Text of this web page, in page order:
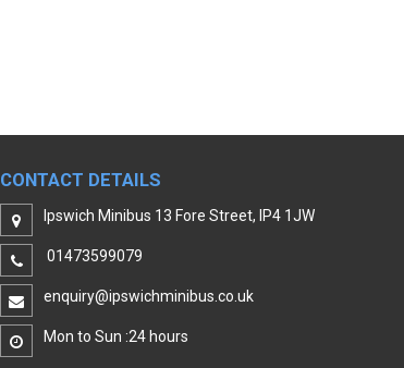
CONTACT DETAILS
Ipswich Minibus 13 Fore Street, IP4 1JW
01473599079
enquiry@ipswichminibus.co.uk
Mon to Sun :24 hours